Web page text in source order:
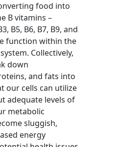
food into
B vitamins –
B5, B6, B7, B9, and
function within the
Collectively,
down
and fats into
our cells can utilize
adequate levels of
metabolic
sluggish,
energy